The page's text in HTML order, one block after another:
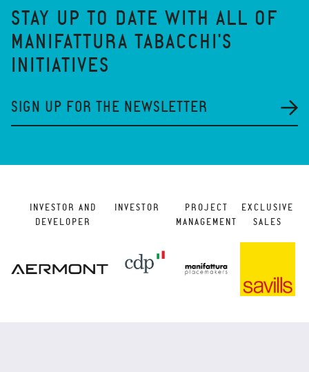
STAY UP TO DATE WITH ALL OF
MANIFATTURA TABACCHI'S
INITIATIVES
SIGN UP FOR THE NEWSLETTER
INVESTOR AND
DEVELOPER
INVESTOR
PROJECT
MANAGEMENT
EXCLUSIVE
SALES